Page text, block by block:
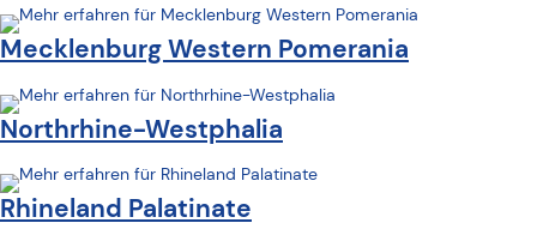
Mecklenburg Western Pomerania
Northrhine-Westphalia
Rhineland Palatinate